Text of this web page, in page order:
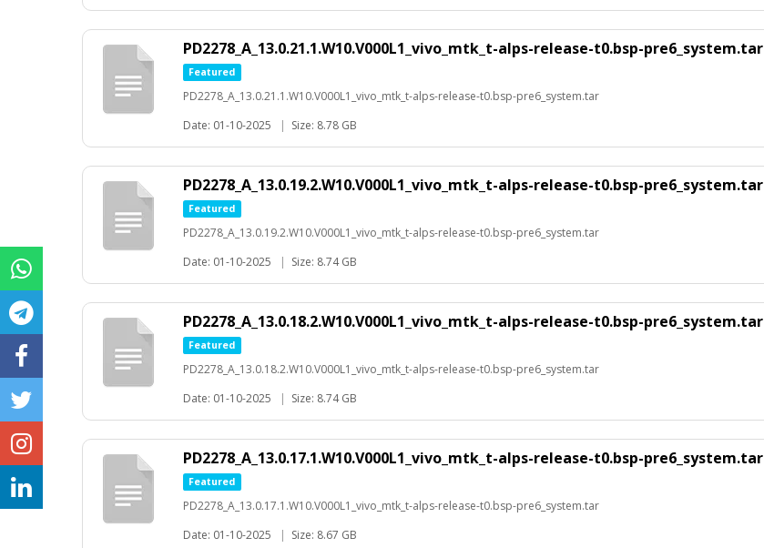
PD2278_A_13.0.21.1.W10.V000L1_vivo_mtk_t-alps-release-t0.bsp-pre6_system.tar
Featured
PD2278_A_13.0.21.1.W10.V000L1_vivo_mtk_t-alps-release-t0.bsp-pre6_system.tar
Date: 01-10-2025
| Size: 8.78 GB
PD2278_A_13.0.19.2.W10.V000L1_vivo_mtk_t-alps-release-t0.bsp-pre6_system.tar
Featured
PD2278_A_13.0.19.2.W10.V000L1_vivo_mtk_t-alps-release-t0.bsp-pre6_system.tar
Date: 01-10-2025
| Size: 8.74 GB
PD2278_A_13.0.18.2.W10.V000L1_vivo_mtk_t-alps-release-t0.bsp-pre6_system.tar
Featured
PD2278_A_13.0.18.2.W10.V000L1_vivo_mtk_t-alps-release-t0.bsp-pre6_system.tar
Date: 01-10-2025
| Size: 8.74 GB
PD2278_A_13.0.17.1.W10.V000L1_vivo_mtk_t-alps-release-t0.bsp-pre6_system.tar
Featured
PD2278_A_13.0.17.1.W10.V000L1_vivo_mtk_t-alps-release-t0.bsp-pre6_system.tar
Date: 01-10-2025
| Size: 8.67 GB